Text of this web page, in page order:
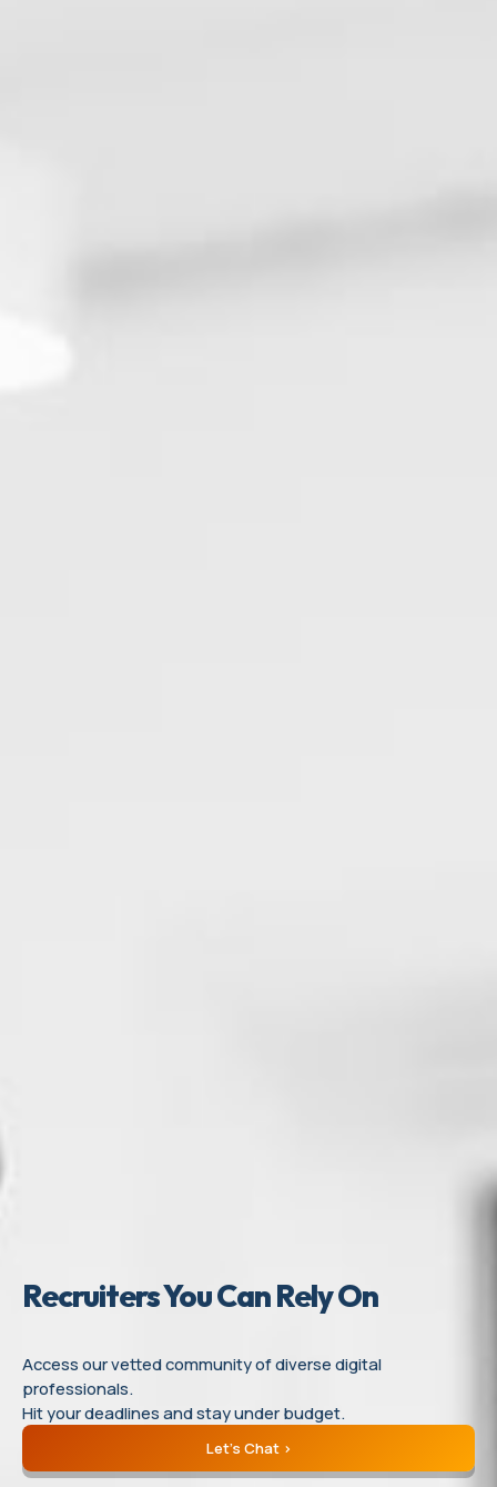
RecruitersYouCanRely On
Access our vetted community of diverse digital
professionals.
Hit your deadlines and stay under budget.
Let’s Chat